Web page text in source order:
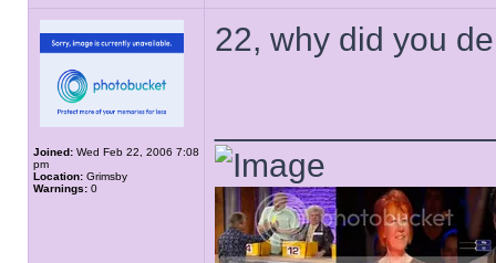
Joined: Wed Feb 22, 2006 7:08
pm
Location: Grimsby
Warnings: 0
22, why did you